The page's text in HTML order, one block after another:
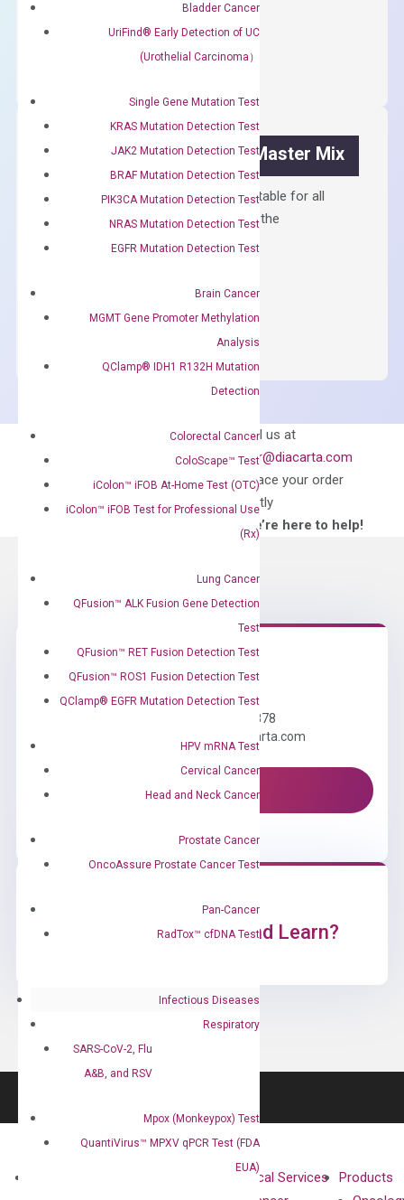
Bladder Cancer
UriFind®️ Early Detection of UC
(Urothelial Carcinoma）
Single Gene Mutation Test
KRAS Mutation Detection Test
JAK2 Mutation Detection Test
BRAF Mutation Detection Test
PIK3CA Mutation Detection Test
NRAS Mutation Detection Test
EGFR Mutation Detection Test
Brain Cancer
MGMT Gene Promoter Methylation
Analysis
QClamp® IDH1 R132H Mutation
Detection
Colorectal Cancer
ColoScape™ Test
iColon™ iFOB At-Home Test (OTC)
iColon™ iFOB Test for Professional Use
(Rx)
Lung Cancer
QFusion™ ALK Fusion Gene Detection
Test
QFusion™ RET Fusion Detection Test
QFusion™ ROS1 Fusion Detection Test
QClamp® EGFR Mutation Detection Test
HPV mRNA Test
Cervical Cancer
Head and Neck Cancer
Prostate Cancer
OncoAssure Prostate Cancer Test
Pan-Cancer
RadTox™ cfDNA Test
Infectious Diseases
Respiratory
SARS-CoV-2, Flu
A&B, and RSV
Mpox (Monkeypox) Test
QuantiVirus™ MPXV qPCR Test (FDA
EUA)
OptiAmp™
quantity
ADD TO CART
OptiAmp™ SYBR Green Master Mix
Containing ROX reference and is suitable for all
qPCR instruments without adjusting the
concentration of ROX.
Master
Can’t find
what you’re looking
for?
Email us at
order@diacarta.com
to place your order
directly
—We’re here to help!
Need Help?
Call us: +1 (800) 246-8878
Email us: information@diacarta.com
Contact Us!
Ready to Subscribe and Learn?
Clinical Services
Products